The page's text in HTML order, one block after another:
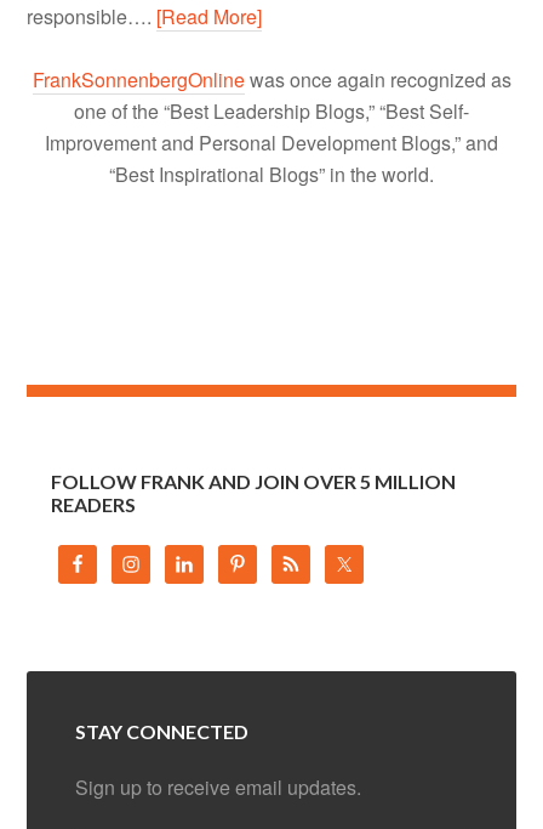
responsible…. [Read More]
FrankSonnenbergOnlinewas once again recognized as
one of the “Best Leadership Blogs,” “Best Self-
Improvement and Personal Development Blogs,” and
“Best Inspirational Blogs” in the world.
FOLLOW FRANK AND JOIN OVER 5 MILLION
READERS
STAY CONNECTED
Sign up to receive email updates.